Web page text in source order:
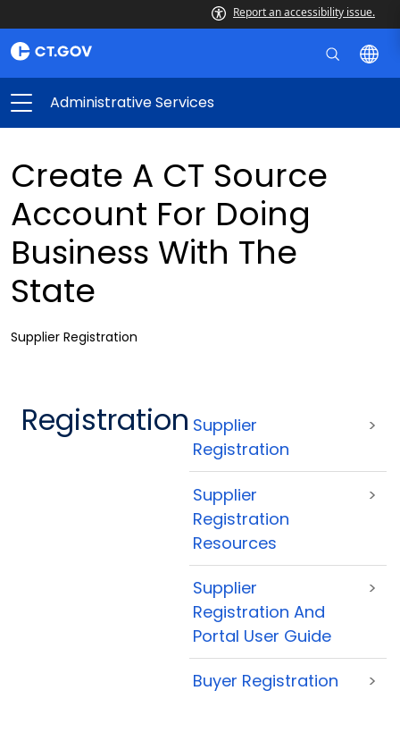
Report an accessibility issue.
Administrative Services
Create A CT Source
Account For Doing
Business With The
State
Supplier Registration
Registration Supplier
Registration
>
Supplier
Registration
Resources
>
Supplier
Registration And
Portal User Guide
>
Buyer Registration >